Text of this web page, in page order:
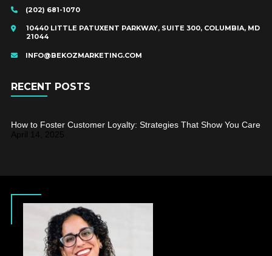
(202) 681-1070
10440 LITTLE PATUXENT PARKWAY, SUITE 300, COLUMBIA, MD
21044
INFO@BEKOZMARKETING.COM
RECENT POSTS
How to Foster Customer Loyalty: Strategies That Show You Care
April 14, 2025